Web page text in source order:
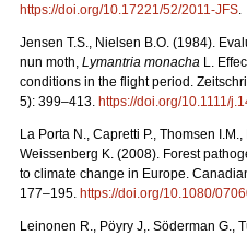
https://doi.org/10.17221/52/2011-JFS.
Jensen T.S., Nielsen B.O. (1984).
nun moth, Lymantria monacha L.
conditions in the flight period.
5): 399–413. https://doi.org/10.1111/
La Porta N., Capretti P., Thomsen
Weissenberg K. (2008). Forest
to climate change in Europe.
177–195. https://doi.org/10.1080/
Leinonen R., Pöyry J,. Söderman G.,